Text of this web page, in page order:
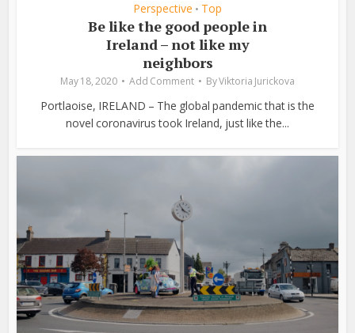
Perspective • Top
Be like the good people in
Ireland – not like my
neighbors
May 18, 2020 Add Comment ByViktoria Jurickova
Portlaoise, IRELAND – The global pandemic that is the
novel coronavirus took Ireland, just like the...